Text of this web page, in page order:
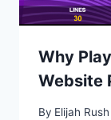
Why
Website
By Elijah Rush